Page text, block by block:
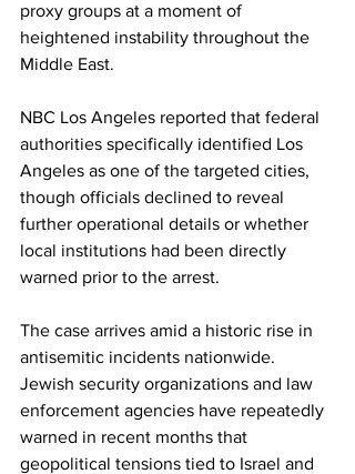
proxy groups at a moment of
heightened instability throughout the
Middle East.
NBC Los Angeles reported that federal
authorities specifically identified Los
Angeles as one of the targeted cities,
though officials declined to reveal
further operational details or whether
local institutions had been directly
warned prior to the arrest.
The case arrives amid a historic rise in
antisemitic incidents nationwide.
Jewish security organizations and law
enforcement agencies have repeatedly
warned in recent months that
geopolitical tensions tied to Israel and